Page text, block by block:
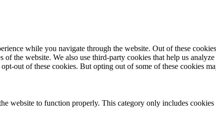
while you navigate through the website. Out of these
the website. We also use third-party cookies that help us
out of these cookies. But opting out of some of these cookies
website to function properly. This category only includes